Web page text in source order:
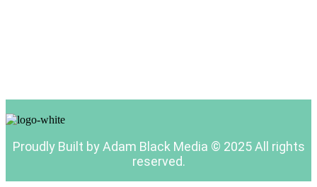
Proudly Built by Adam Black Media © 2025 All rights
reserved.